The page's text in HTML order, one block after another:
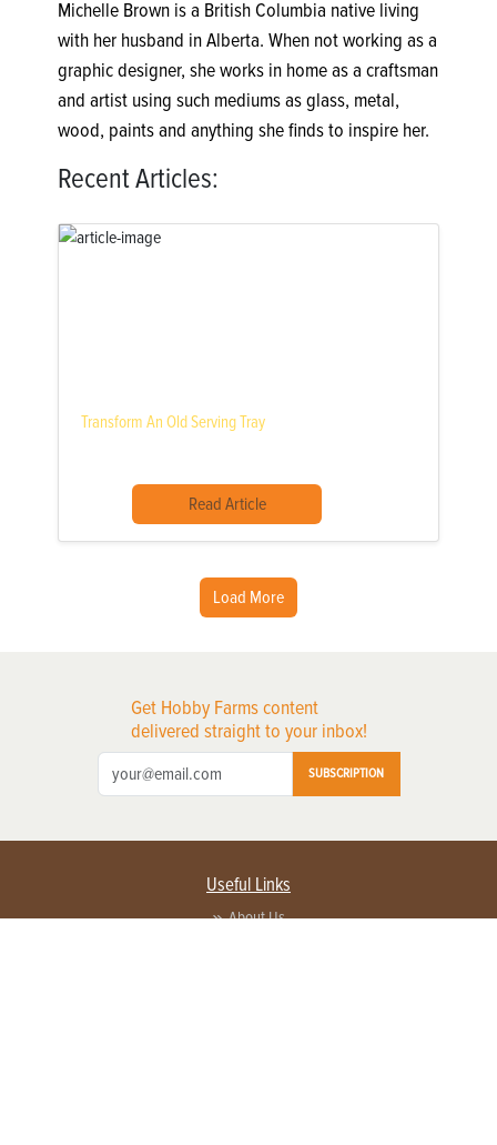
Michelle Brown is a British Columbia native living
with her husband in Alberta. When not working as a
graphic designer, she works in home as a craftsman
and artist using such mediums as glass, metal,
wood, paints and anything she finds to inspire her.
Recent Articles:
Transform An Old Serving Tray
Read Article
Load More
Get Hobby Farms content
delivered straight to your inbox!
SUBSCRIPTION
Useful Links
About Us